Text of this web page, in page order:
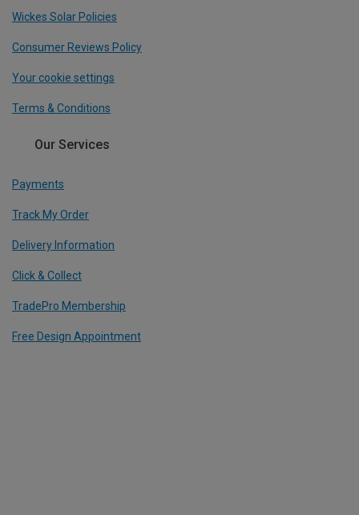
Wickes Solar Policies
Consumer Reviews Policy
Your cookie settings
Terms & Conditions
Our Services
Payments
Track My Order
Delivery Information
Click & Collect
TradePro Membership
Free Design Appointment